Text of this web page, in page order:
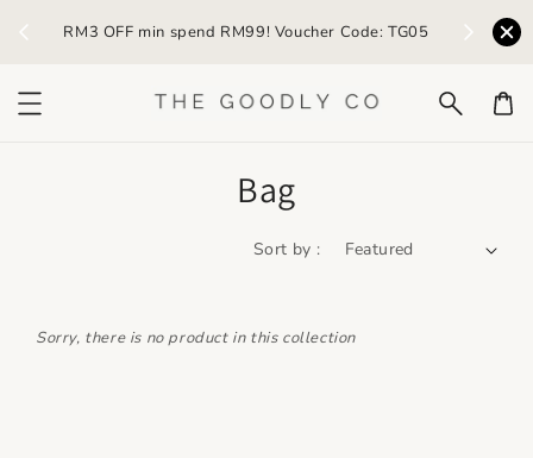
RM3 OFF min spend RM99! Voucher Code: TG05 Earn
Bag
Sort by :
Sorry, there is no product in this collection